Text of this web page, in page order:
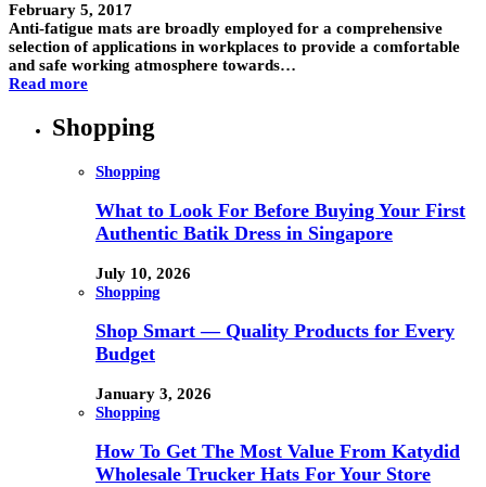
February 5, 2017
Anti-fatigue mats are broadly employed for a comprehensive
selection of applications in workplaces to provide a comfortable
and safe working atmosphere towards…
Read more
Shopping
Shopping
What to Look For Before Buying Your First
Authentic Batik Dress in Singapore
July 10, 2026
Shopping
Shop Smart — Quality Products for Every
Budget
January 3, 2026
Shopping
How To Get The Most Value From Katydid
Wholesale Trucker Hats For Your Store